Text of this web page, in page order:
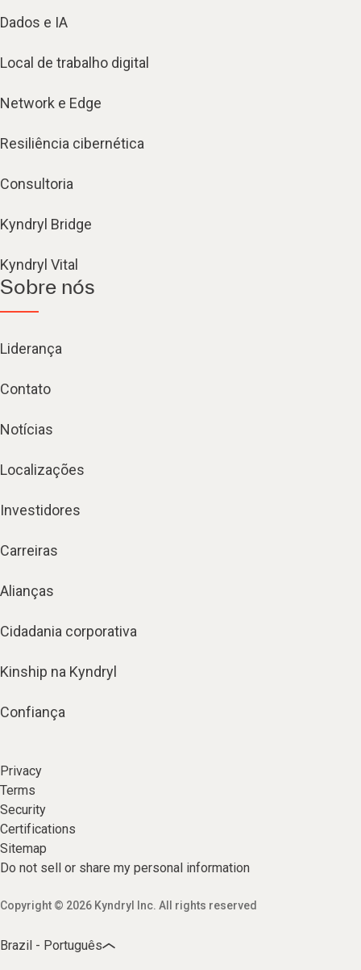
Dados e IA
Local de trabalho digital
Network e Edge
Resiliência cibernética
Consultoria
Kyndryl Bridge
Kyndryl Vital
Sobre nós
Liderança
Contato
Notícias
Localizações
Investidores
Carreiras
Alianças
Cidadania corporativa
Kinship na Kyndryl
Confiança
Privacy
Terms
Security
Certifications
Sitemap
Do not sell or share my personal information
Copyright © 2026 Kyndryl Inc. All rights reserved
Brazil - Português